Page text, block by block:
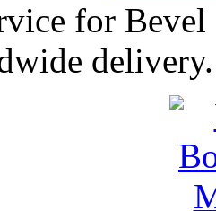
for
delivery.